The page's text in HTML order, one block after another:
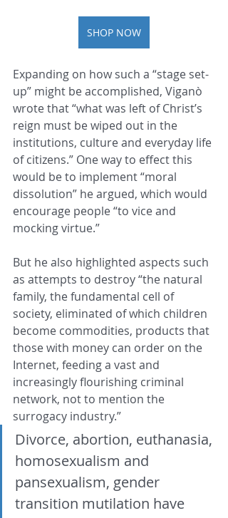
SHOP NOW
Expanding on how such a “stage set-
up” might be accomplished, Viganò
wrote that “what was left of Christ’s
reign must be wiped out in the
institutions, culture and everyday life
of citizens.” One way to effect this
would be to implement “moral
dissolution” he argued, which would
encourage people “to vice and
mocking virtue.”
But he also highlighted aspects such
as attempts to destroy “the natural
family, the fundamental cell of
society, eliminated of which children
become commodities, products that
those with money can order on the
Internet, feeding a vast and
increasingly flourishing criminal
network, not to mention the
surrogacy industry.”
Divorce, abortion, euthanasia,
homosexualism and
pansexualism, gender
transition mutilation have